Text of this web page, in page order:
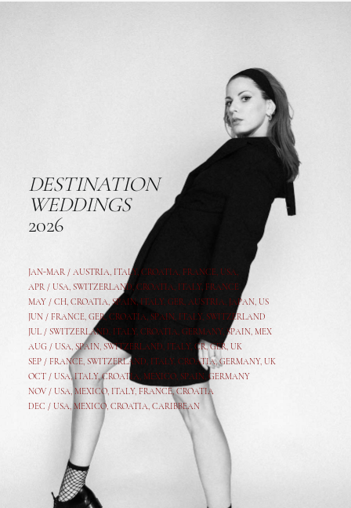
DESTINATION
WEDDINGS
2026
JAN-MAR / AUSTRIA, ITALY, CROATIA, FRANCE, USA,
APR / USA, SWITZERLAND, CROATIA, ITALY, FRANCE
MAY / CH, CROATIA, SPAIN, ITALY, GER, AUSTRIA, JAPAN, US
JUN / FRANCE, GER, CROATIA, SPAIN, ITALY, SWITZERLAND
JUL / SWITZERLAND, ITALY, CROATIA, GERMANY, SPAIN, MEX
AUG / USA, SPAIN, SWITZERLAND, ITALY, CR,GER, UK
SEP / FRANCE, SWITZERLAND, ITALY, CROATIA,GERMANY, UK
OCT / USA,ITALY,CROATIA, MEXICO, SPAIN, GERMANY
NOV / USA, MEXICO, ITALY, FRANCE,CROATIA
DEC / USA, MEXICO, CROATIA, CARIBBEAN